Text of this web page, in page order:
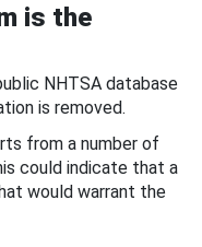
is the
NHTSA database
is removed.
from a number of
could indicate that a
would warrant the